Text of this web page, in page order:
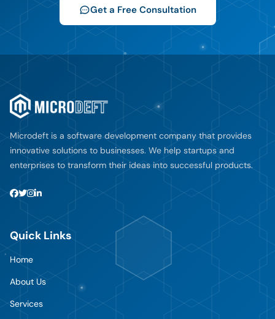
Get a Free Consultation
Microdeft is a software development company that provides
innovative solutions to businesses. We help startups and
enterprises to transform their ideas into successful products.
Quick Links
Home
About Us
Services